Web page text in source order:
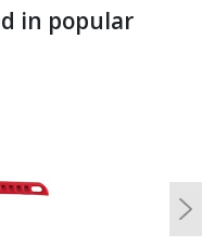
in popular